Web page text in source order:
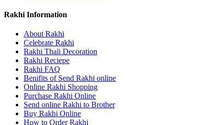
Rakhi Information
About Rakhi
Celebrate Rakhi
Rakhi Thali Decoration
Rakhi Reciepe
Rakhi FAQ
Benifits of Send Rakhi online
Online Rakhi Shopping
Purchase Rakhi Online
Send online Rakhi to Brother
Buy Rakhi Online
How to Order Rakhi